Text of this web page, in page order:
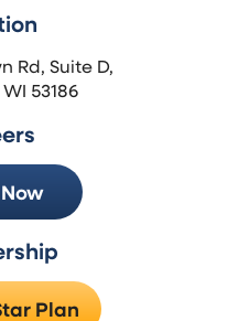
Rd, Suite D,
53186
Plan